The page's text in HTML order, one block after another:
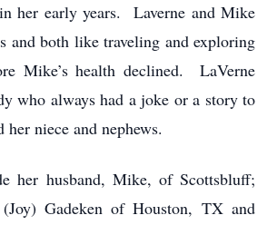
her early years. Laverne and Mike
and both like traveling and exploring
Mike’s health declined. LaVerne
who always had a joke or a story to
niece and nephews.
her husband, Mike, of Scottsbluff;
Gadeken of Houston, TX and